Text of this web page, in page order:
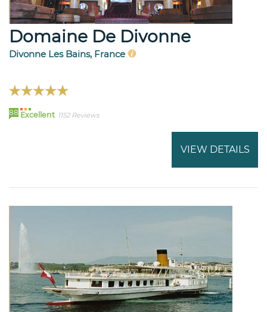
Domaine De Divonne
Divonne Les Bains, France
88 Excellent 1152 Reviews
VIEW DETAILS